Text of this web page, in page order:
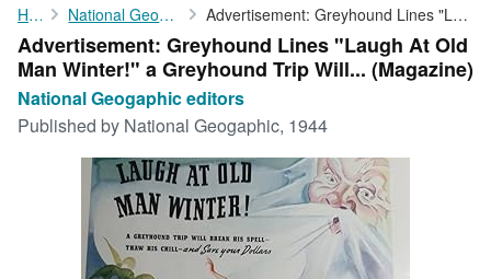
My Account
My Purchases
Advanced Search
Browse Collections
Rare Books
Art & Collectibles
Textbooks
Home National Geogaphic editors Advertisement: Greyhound Lines "Laugh At Old Man Winter!" a ...
Advertisement: Greyhound Lines "Laugh At Old
Man Winter!" a Greyhound Trip Will... (Magazine)
National Geogaphic editors
Published by National Geogaphic, 1944